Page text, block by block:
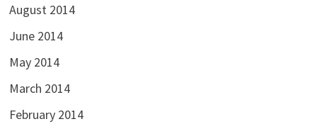
August 2014
June 2014
May 2014
March 2014
February 2014